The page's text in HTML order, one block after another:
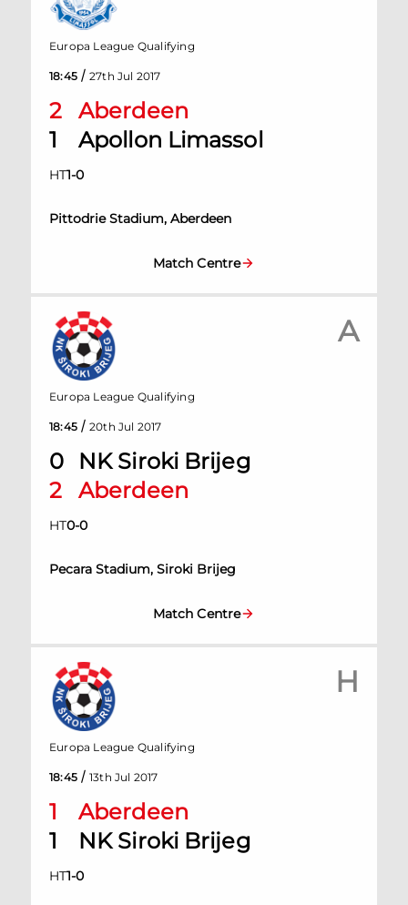
2
Aberdeen
1
Apollon Limassol
HT1-0
Pittodrie Stadium, Aberdeen
Europa League Qualifying
18:45 / 27th Jul 2017
Match Centre
A
0
NK Siroki Brijeg
2
Aberdeen
HT0-0
Pecara Stadium, Siroki Brijeg
Europa League Qualifying
18:45 / 20th Jul 2017
Match Centre
H
1
Aberdeen
1
NK Siroki Brijeg
HT1-0
Europa League Qualifying
18:45 / 13th Jul 2017